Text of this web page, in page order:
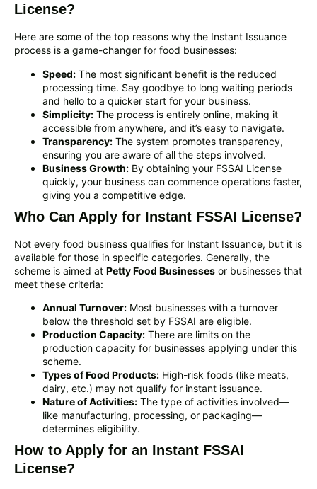
License?
Here are some of the top reasons why the Instant Issuance
process is a game-changer for food businesses:
Speed: The most significant benefit is the reduced
processing time. Say goodbye to long waiting periods
and hello to a quicker start for your business.
Simplicity: The process is entirely online, making it
accessible from anywhere, and it’s easy to navigate.
Transparency: The system promotes transparency,
ensuring you are aware of all the steps involved.
Business Growth: By obtaining your FSSAI License
quickly, your business can commence operations faster,
giving you a competitive edge.
Who Can Apply for Instant FSSAI License?
Not every food business qualifies for Instant Issuance, but it is
available for those in specific categories. Generally, the
scheme is aimed at Petty Food Businesses or businesses that
meet these criteria:
Annual Turnover: Most businesses with a turnover
below the threshold set by FSSAI are eligible.
Production Capacity: There are limits on the
production capacity for businesses applying under this
scheme.
Types of Food Products: High-risk foods (like meats,
dairy, etc.) may not qualify for instant issuance.
Nature of Activities: The type of activities involved—
like manufacturing, processing, or packaging—
determines eligibility.
How to Apply for an Instant FSSAI
License?